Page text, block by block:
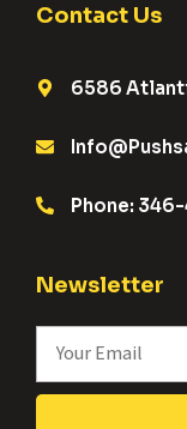
Contact Us
6586
Phone:
Newsletter